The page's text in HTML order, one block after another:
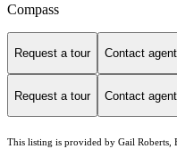
Compass
Request a tour Contact agent
Request a tour Contact agent
This listing is provided by Gail Roberts,